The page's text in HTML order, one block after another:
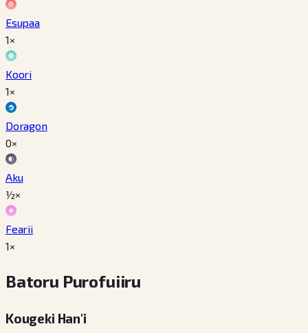
Esupaa
1×
Koori
1×
Doragon
0×
Aku
½×
Fearii
1×
Batoru Purofuiiru
Kougeki Han'i